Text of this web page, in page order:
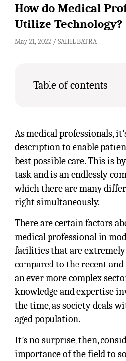
How do Medical
Utilize Technology?
May 21, 2022 SAHIL BATRA
Table of contents
As medical professionals,
description to enable
best possible care. This is
task and is an endlessly
which there are many
right simultaneously.
There are certain factors
medical professional in
facilities that are
compared to the recent
an ever more complex
knowledge and expertise
the time, as society deals
aged population.
It’s no surprise, then,
importance of the field to